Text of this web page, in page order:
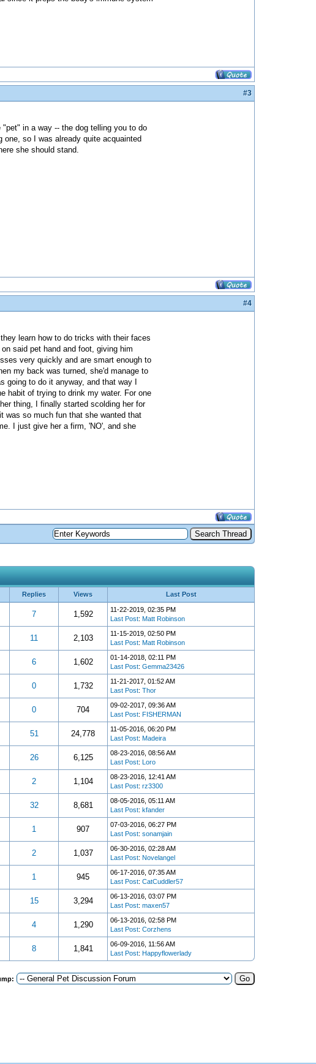
#3
in a way -- the dog telling you to do
so I was already quite acquainted
she should stand.
#4
learn how to do tricks with their faces
said pet hand and foot, giving him
very quickly and are smart enough to
my back was turned, she'd manage to
to do it anyway, and that way I
habit of trying to drink my water. For one
thing, I finally started scolding her for
was so much fun that she wanted that
I just give her a firm, 'NO', and she
Replies Views Last Post
7 1,592
11-22-2019, 02:35 PM
Last Post: Matt Robinson
11 2,103
11-15-2019, 02:50 PM
Last Post: Matt Robinson
6 1,602
01-14-2018, 02:11 PM
Last Post: Gemma23426
0 1,732
11-21-2017, 01:52 AM
Last Post: Thor
0 704
09-02-2017, 09:36 AM
Last Post: FISHERMAN
51 24,778
11-05-2016, 06:20 PM
Last Post: Madeira
26 6,125
08-23-2016, 08:56 AM
Last Post: Loro
2 1,104
08-23-2016, 12:41 AM
Last Post: rz3300
32 8,681
08-05-2016, 05:11 AM
Last Post: kfander
1 907
07-03-2016, 06:27 PM
Last Post: sonamjain
2 1,037
06-30-2016, 02:28 AM
Last Post: Novelangel
1 945
06-17-2016, 07:35 AM
Last Post: CatCuddler57
15 3,294
06-13-2016, 03:07 PM
Last Post: maxen57
4 1,290
06-13-2016, 02:58 PM
Last Post: Corzhens
8 1,841
06-09-2016, 11:56 AM
Last Post: Happyflowerlady